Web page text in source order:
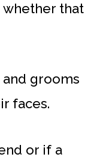
that
grooms
faces.
or if a